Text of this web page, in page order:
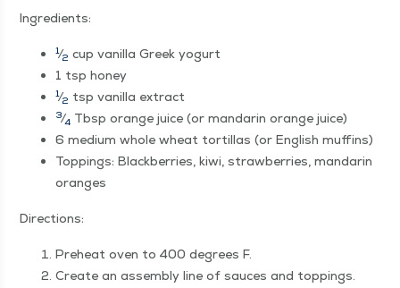
Ingre­di­ents:
1⁄2 cup vanil­la Greek yogurt
1 tsp honey
1⁄2 tsp vanil­la extract
3⁄4 Tbsp orange juice (or man­darin orange juice)
6 medi­um whole wheat tor­tillas (or Eng­lish muffins)
Top­pings: Black­ber­ries, kiwi, straw­ber­ries, man­darin
oranges
Direc­tions:
Pre­heat oven to 400 degrees F.
Cre­ate an assem­bly line of sauces and toppings.